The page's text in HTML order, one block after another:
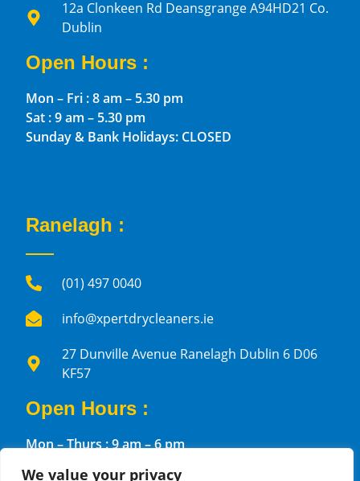
We value your privacy
12a Clonkeen Rd Deansgrange A94HD21 Co.
Dublin
Open Hours :
Mon – Fri : 8 am – 5.30 pm
Sat : 9 am – 5.30 pm
Sunday & Bank Holidays: CLOSED
Ranelagh :
(01) 497 0040
info@xpertdrycleaners.ie
27 Dunville Avenue Ranelagh Dublin 6 D06
KF57
Open Hours :
Mon – Thurs : 9 am – 6 pm